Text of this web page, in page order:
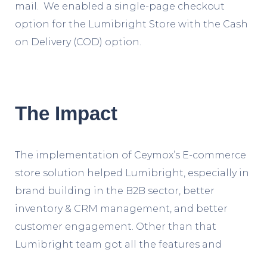
mail. We enabled a single-page checkout
option for the Lumibright Store with the Cash
on Delivery (COD) option.
The Impact
The implementation of Ceymox’s E-commerce
store solution helped Lumibright, especially in
brand building in the B2B sector, better
inventory & CRM management, and better
customer engagement. Other than that
Lumibright team got all the features and